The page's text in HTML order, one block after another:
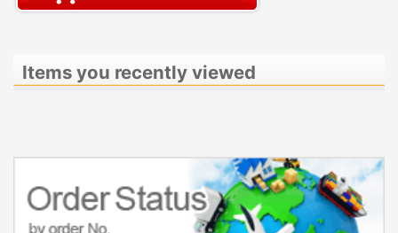
Items you recently viewed